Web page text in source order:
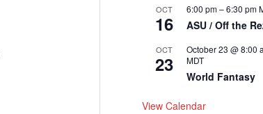
OCT
16
6:00 pm–6:30 pm
ASU / Off the
OCT
23
October 23 @ 8:00
MDT
World Fantasy
View Calendar